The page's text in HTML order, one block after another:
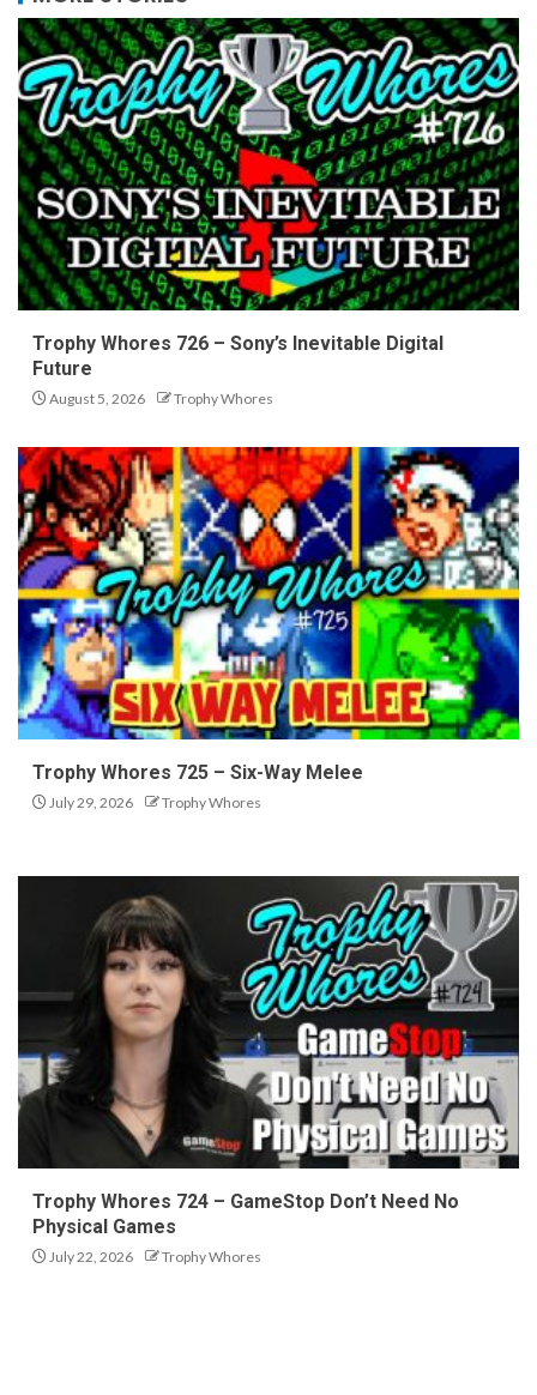
Trophy Whores 726 – Sony’s Inevitable Digital
Future
August 5, 2026 Trophy Whores
Trophy Whores 725 – Six-Way Melee
July 29, 2026 Trophy Whores
Trophy Whores 724 – GameStop Don’t Need No
Physical Games
July 22, 2026 Trophy Whores